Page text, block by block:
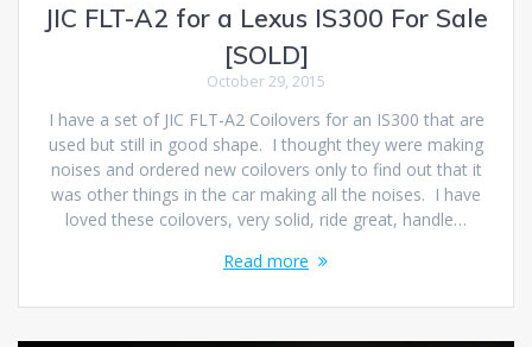
JIC FLT-A2 for a Lexus IS300 For Sale
[SOLD]
October 29, 2015
I have a set of JIC FLT-A2 Coilovers for an IS300 that are
used but still in good shape. I thought they were making
noises and ordered new coilovers only to find out that it
was other things in the car making all the noises. I have
loved these coilovers, very solid, ride great, handle…
Read more